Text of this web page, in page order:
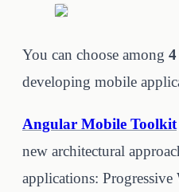
You can choose among
developing mobile
Angular Mobile Toolkit
new architectural
applications: